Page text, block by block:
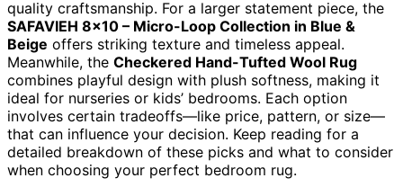
quality craftsmanship. For a larger statement piece, the
SAFAVIEH 8×10 – Micro-Loop Collection in Blue &
Beige offers striking texture and timeless appeal.
Meanwhile, the Checkered Hand-Tufted Wool Rug
combines playful design with plush softness, making it
ideal for nurseries or kids’ bedrooms. Each option
involves certain tradeoffs—like price, pattern, or size—
that can influence your decision. Keep reading for a
detailed breakdown of these picks and what to consider
when choosing your perfect bedroom rug.